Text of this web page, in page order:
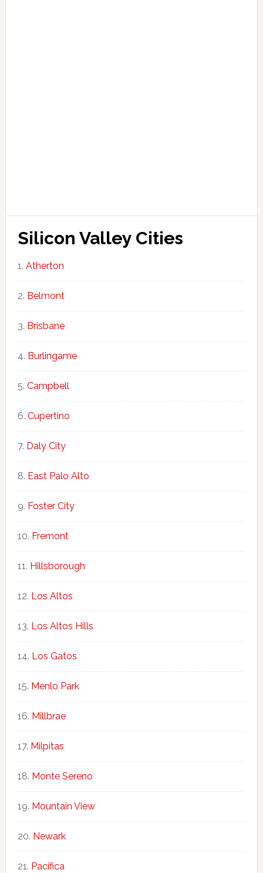
Silicon Valley Cities
Atherton
Belmont
Brisbane
Burlingame
Campbell
Cupertino
Daly City
East Palo Alto
Foster City
Fremont
Hillsborough
Los Altos
Los Altos Hills
Los Gatos
Menlo Park
Millbrae
Milpitas
Monte Sereno
Mountain View
Newark
Pacifica